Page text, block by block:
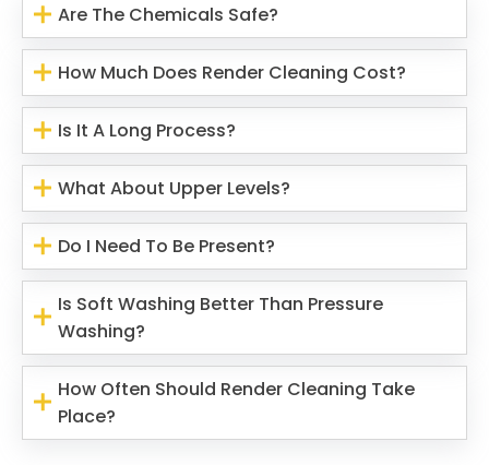
Are The Chemicals Safe?
How Much Does Render Cleaning Cost?
Is It A Long Process?
What About Upper Levels?
Do I Need To Be Present?
Is Soft Washing Better Than Pressure
Washing?
How Often Should Render Cleaning Take
Place?